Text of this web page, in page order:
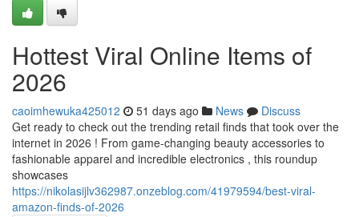
Hottest Viral Online Items of
2026
caoimhewuka425012 51 days ago News
Discuss
Get ready to check out the trending retail finds that took over the
internet in 2026 ! From game-changing beauty accessories to
fashionable apparel and incredible electronics , this roundup
showcases
https://nikolasijlv362987.onzeblog.com/41979594/best-viral-
amazon-finds-of-2026